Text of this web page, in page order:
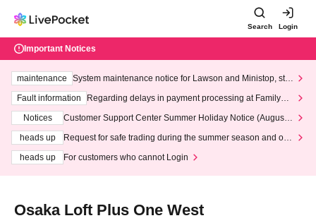
Search Login
Important Notices
maintenance
System maintenance notice for Lawson and Ministop, star
ting at 3:00 AM on Wednesday (Wed)
Fault information
Regarding delays in payment processing at FamilyMa
Notices
Customer Support Center Summer Holiday Notice (August 1
heads up
Request for safe trading during the summer season and our
heads up
For customers who cannot Login
Osaka Loft Plus One West